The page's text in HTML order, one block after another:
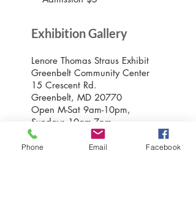
Exhibition Gallery
Lenore Thomas Straus Exhibit
Greenbelt Community Center
15 Crescent Rd.
Greenbelt, MD 20770
Open M-Sat 9am-10pm,
Sundays 10am-7pm
Greenbelt Museum Office
Phone Email Facebook